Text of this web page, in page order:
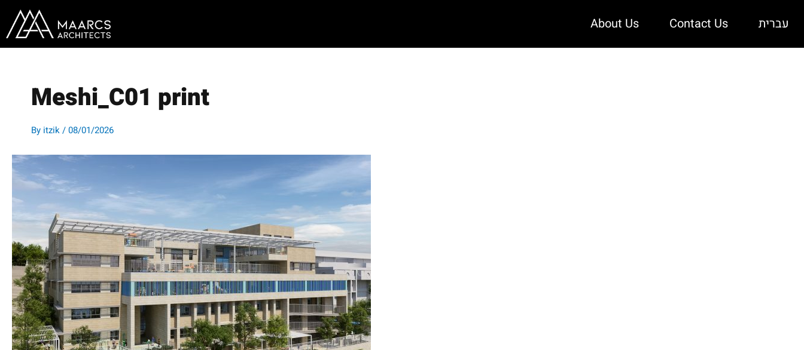
content
About Us Contact Us עברית
Meshi_C01 print
By itzik/08/01/2026